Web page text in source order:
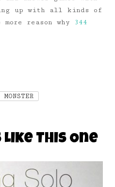
up with all kinds of
reason why
344
This One